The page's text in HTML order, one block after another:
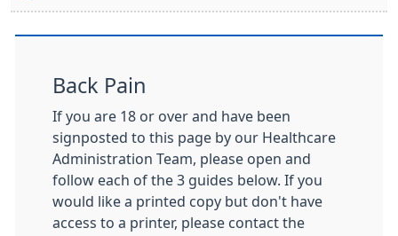
Back Pain
If you are 18 or over and have been
signposted to this page by our Healthcare
Administration Team, please open and
follow each of the 3 guides below. If you
would like a printed copy but don't have
access to a printer, please contact the